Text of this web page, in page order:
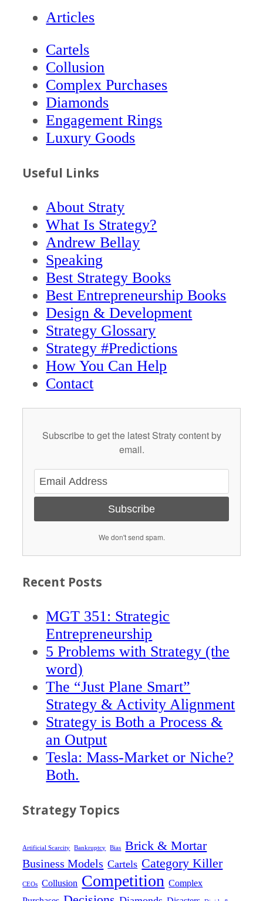
Articles
Cartels
Collusion
Complex Purchases
Diamonds
Engagement Rings
Luxury Goods
Useful Links
About Straty
What Is Strategy?
Andrew Bellay
Speaking
Best Strategy Books
Best Entrepreneurship Books
Design & Development
Strategy Glossary
Strategy #Predictions
How You Can Help
Contact
Subscribe to get the latest Straty content by
email.
Subscribe
We don't send spam.
Recent Posts
MGT 351: Strategic
Entrepreneurship
5 Problems with Strategy (the
word)
The “Just Plane Smart”
Strategy & Activity Alignment
Strategy is Both a Process &
an Output
Tesla: Mass-Market or Niche?
Both.
Strategy Topics
Artificial Scarcity Bankruptcy Bias Brick & Mortar
Business Models Cartels Category Killer
CEOs Collusion Competition Complex